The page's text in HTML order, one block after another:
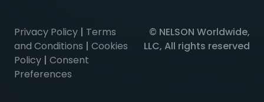
Privacy Policy | Terms
and Conditions | Cookies
Policy | Consent
Preferences
© NELSON Worldwide,
LLC, All rights reserved